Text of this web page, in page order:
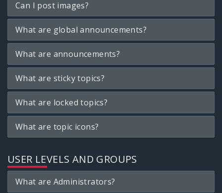
Can I post images?
What are global announcements?
What are announcements?
What are sticky topics?
What are locked topics?
What are topic icons?
USER LEVELS AND GROUPS
What are Administrators?